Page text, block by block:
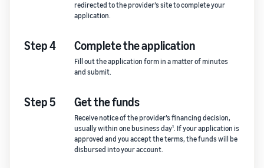
redirected to the provider’s site to complete your
application.
Step 4 Complete the application
Fill out the application form in a matter of minutes
and submit.
Step 5 Get the funds
Receive notice of the provider’s financing decision,
usually within one business day1. If your application is
approved and you accept the terms, the funds will be
disbursed into your account.